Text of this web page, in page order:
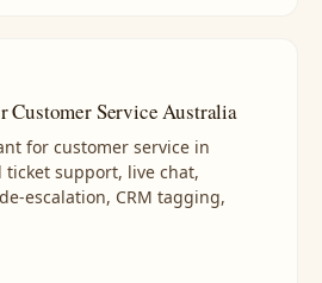
Customer Service Australia
for customer service in
ticket support, live chat,
escalation, CRM tagging,